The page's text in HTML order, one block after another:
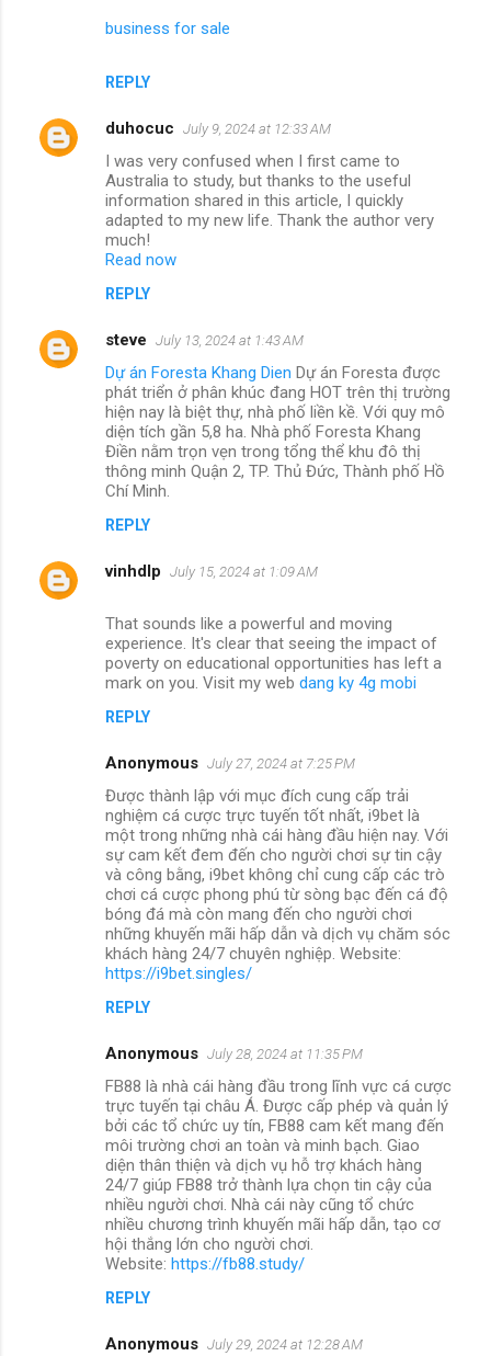
business for sale
REPLY
duhocuc July 9, 2024 at 12:33 AM
I was very confused when I first came to
Australia to study, but thanks to the useful
information shared in this article, I quickly
adapted to my new life. Thank the author very
much!
Read now
REPLY
steve July 13, 2024 at 1:43 AM
Dự án Foresta Khang Dien Dự án Foresta được
phát triển ở phân khúc đang HOT trên thị trường
hiện nay là biệt thự, nhà phố liền kề. Với quy mô
diện tích gần 5,8 ha. Nhà phố Foresta Khang
Điền nằm trọn vẹn trong tổng thể khu đô thị
thông minh Quận 2, TP. Thủ Đức, Thành phố Hồ
Chí Minh.
REPLY
vinhdlp July 15, 2024 at 1:09 AM
That sounds like a powerful and moving
experience. It's clear that seeing the impact of
poverty on educational opportunities has left a
mark on you. Visit my web dang ky 4g mobi
REPLY
Anonymous July 27, 2024 at 7:25 PM
Được thành lập với mục đích cung cấp trải
nghiệm cá cược trực tuyến tốt nhất, i9bet là
một trong những nhà cái hàng đầu hiện nay. Với
sự cam kết đem đến cho người chơi sự tin cậy
và công bằng, i9bet không chỉ cung cấp các trò
chơi cá cược phong phú từ sòng bạc đến cá độ
bóng đá mà còn mang đến cho người chơi
những khuyến mãi hấp dẫn và dịch vụ chăm sóc
khách hàng 24/7 chuyên nghiệp. Website:
https://i9bet.singles/
REPLY
Anonymous July 28, 2024 at 11:35 PM
FB88 là nhà cái hàng đầu trong lĩnh vực cá cược
trực tuyến tại châu Á. Được cấp phép và quản lý
bởi các tổ chức uy tín, FB88 cam kết mang đến
môi trường chơi an toàn và minh bạch. Giao
diện thân thiện và dịch vụ hỗ trợ khách hàng
24/7 giúp FB88 trở thành lựa chọn tin cậy của
nhiều người chơi. Nhà cái này cũng tổ chức
nhiều chương trình khuyến mãi hấp dẫn, tạo cơ
hội thắng lớn cho người chơi.
Website: https://fb88.study/
REPLY
Anonymous July 29, 2024 at 12:28 AM